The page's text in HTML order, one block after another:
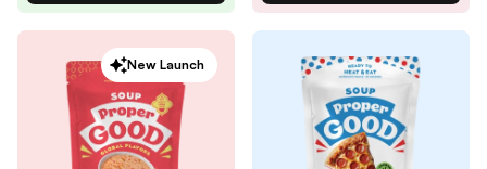
New Launch